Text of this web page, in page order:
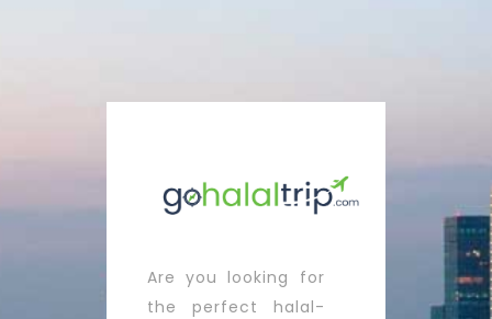
Are you looking for
the perfect halal-